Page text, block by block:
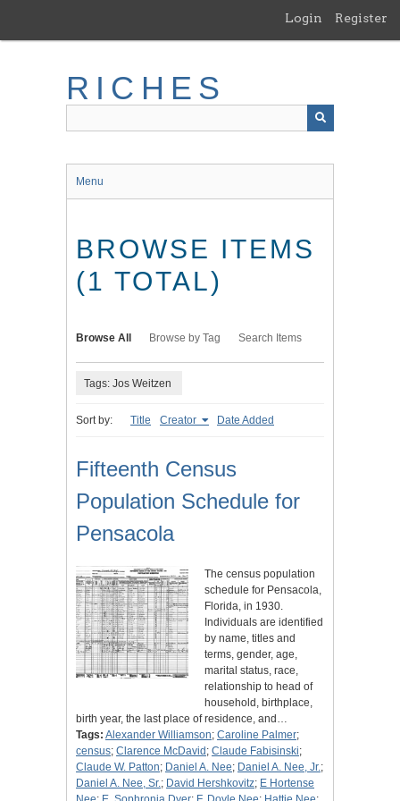
main
Login Register
RICHES
Menu
BROWSE ITEMS
(1 TOTAL)
Browse All Browse by Tag Search Items
Tags: Jos Weitzen
Sort by: Title Creator Date Added
Fifteenth Census
Population Schedule for
Pensacola
The census population
schedule for Pensacola,
Florida, in 1930.
Individuals are identified
by name, titles and
terms, gender, age,
marital status, race,
relationship to head of
household, birthplace,
birth year, the last place of residence, and…
Tags: Alexander Williamson; Caroline Palmer;
census; Clarence McDavid ; Claude Fabisinski;
Claude W. Patton; Daniel A. Nee; Daniel A. Nee, Jr.;
Daniel A. Nee, Sr.; David Hershkovitz; E Hortense